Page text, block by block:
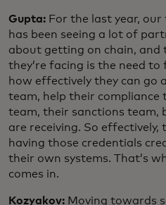
Gupta: For the last year,
has been seeing a lot of
about getting on chain, and
they’re facing is the need
how effectively they can go
team, help their compliance
team, their sanctions team,
are receiving. So effectively,
having those credentials
their own systems. That’s
comes in.
Kozyakov: Moving towards